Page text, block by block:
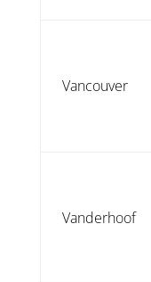
Vancouver
Vanderhoof